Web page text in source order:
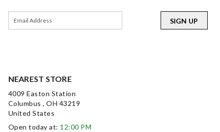
NEAREST STORE
4009 Easton Station
Columbus , OH 43219
United States
Open today at: 12:00 PM
SIGN UP